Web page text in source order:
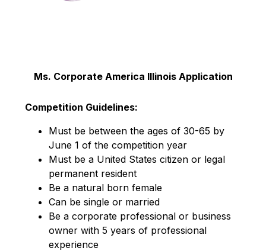
Ms. Corporate America Illinois Application
Competition Guidelines:
Must be between the ages of 30-65 by
June 1 of the competition year
Must be a United States citizen or legal
permanent resident
Be a natural born female
Can be single or married
Be a corporate professional or business
owner with 5 years of professional
experience